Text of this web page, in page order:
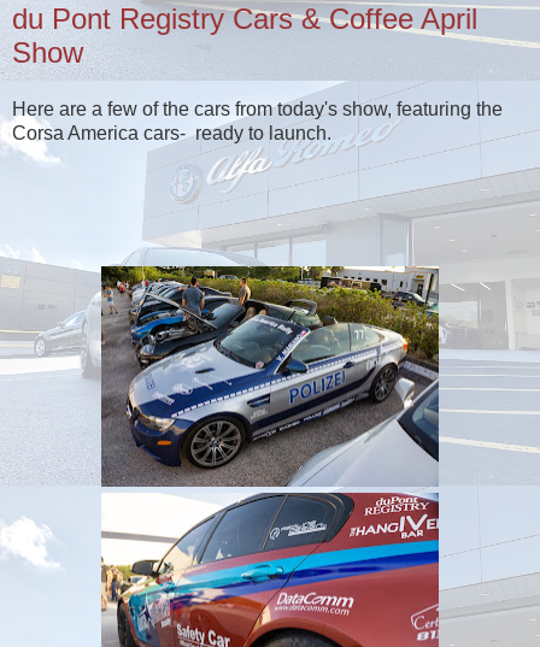
du Pont Registry Cars & Coffee April
Show
Here are a few of the cars from today's show, featuring the
Corsa America cars- ready to launch.